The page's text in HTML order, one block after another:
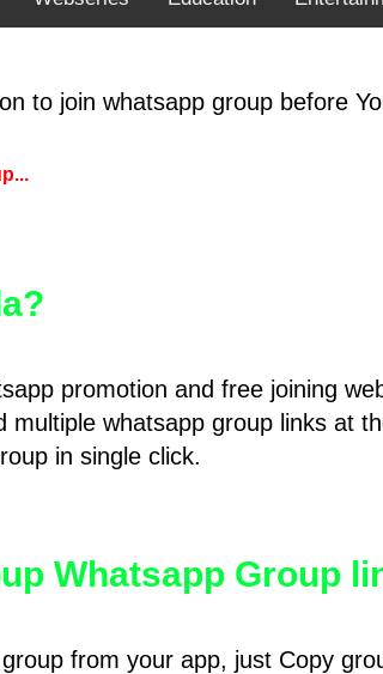
to join whatsapp group before
promotion and free joining
multiple whatsapp group links at
in single click.
Whatsapp Group
from your app, just Copy